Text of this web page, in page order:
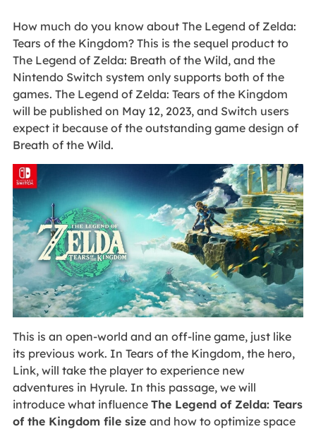
How much do you know about The Legend of Zelda:
Tears of the Kingdom? This is the sequel product to
The Legend of Zelda: Breath of the Wild, and the
Nintendo Switch system only supports both of the
games. The Legend of Zelda: Tears of the Kingdom
will be published on May 12, 2023, and Switch users
expect it because of the outstanding game design of
Breath of the Wild.
This is an open-world and an off-line game, just like
its previous work. In Tears of the Kingdom, the hero,
Link, will take the player to experience new
adventures in Hyrule. In this passage, we will
introduce what influence The Legend of Zelda: Tears
of the Kingdom file size and how to optimize space